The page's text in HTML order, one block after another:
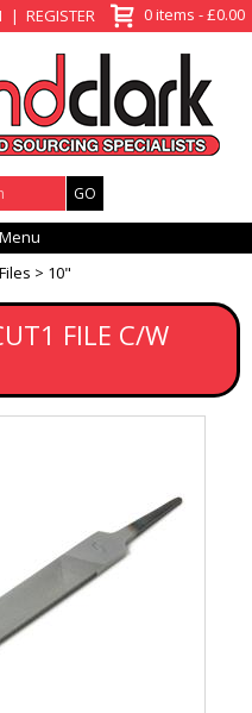
REGISTER 0 items - £0.00
Files 10"
FILE C/W